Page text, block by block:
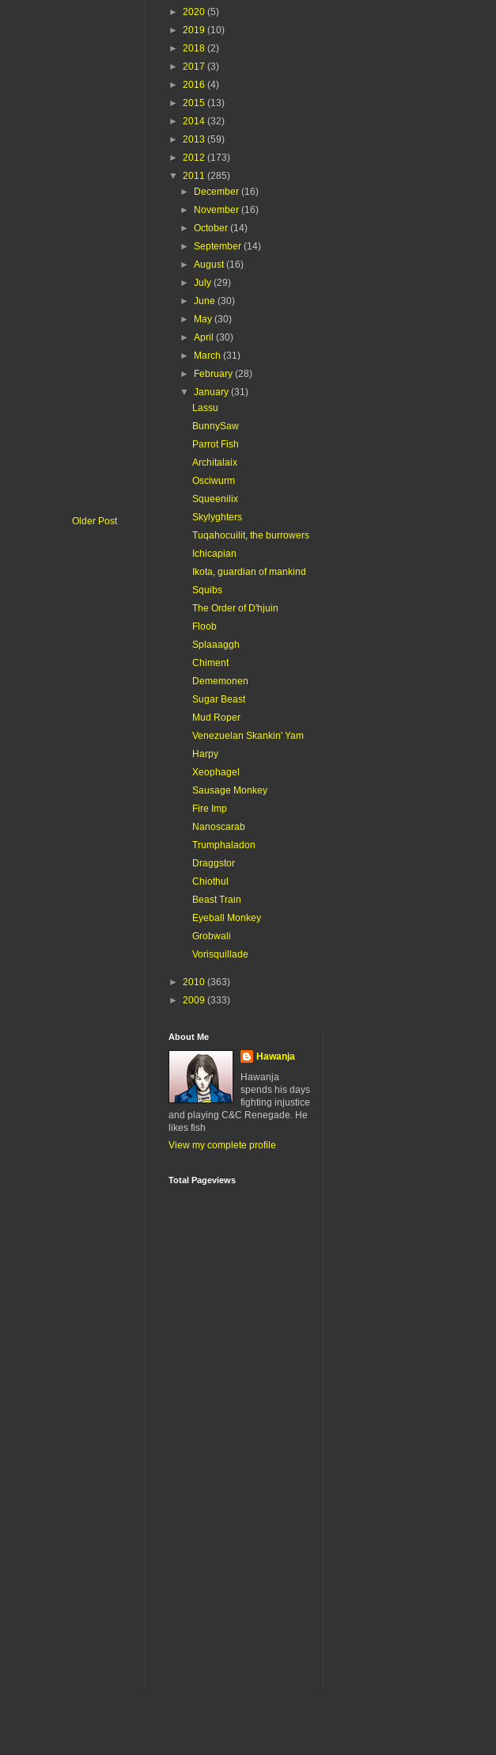
Older Post
► 2020 (5)
► 2019 (10)
► 2018 (2)
► 2017 (3)
► 2016 (4)
► 2015 (13)
► 2014 (32)
► 2013 (59)
► 2012 (173)
▼ 2011 (285)
► December(16)
► November(16)
►October(14)
►September(14)
►August(16)
►July(29)
►June(30)
► May(30)
►April(30)
► March(31)
► February(28)
▼January(31)
Lassu
BunnySaw
Parrot Fish
Architalaix
Osciwurm
Squeenilix
Skylyghters
Tuqahocuilit, the burrowers
Ichicapian
Ikota, guardian of mankind
Squibs
The Order of D'hjuin
Floob
Splaaaggh
Chiment
Dememonen
Sugar Beast
Mud Roper
Venezuelan Skankin' Yam
Harpy
Xeophagel
Sausage Monkey
Fire Imp
Nanoscarab
Trumphaladon
Draggstor
Chiothul
Beast Train
Eyeball Monkey
Grobwali
Vorisquillade
► 2010 (363)
► 2009 (333)
About Me
Hawanja
Hawanja
spends his days
fighting injustice
and playing C&C Renegade. He
likes fish
View my complete profile
Total Pageviews